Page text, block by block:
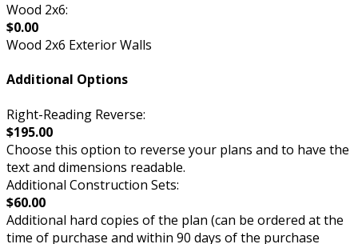
Wood 2x6:
$0.00
Wood 2x6 Exterior Walls
Additional Options
Right-Reading Reverse:
$195.00
Choose this option to reverse your plans and to have the
text and dimensions readable.
Additional Construction Sets:
$60.00
Additional hard copies of the plan (can be ordered at the
time of purchase and within 90 days of the purchase